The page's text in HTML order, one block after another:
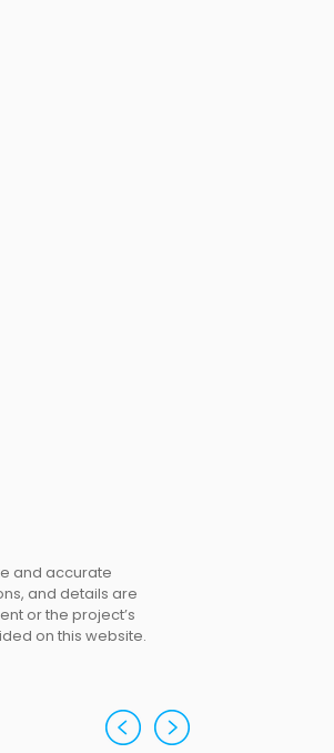
and accurate
and details are
or the project’s
on this website.